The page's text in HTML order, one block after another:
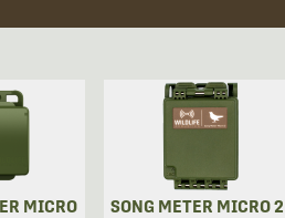
MICRO SONG METER MICRO 2